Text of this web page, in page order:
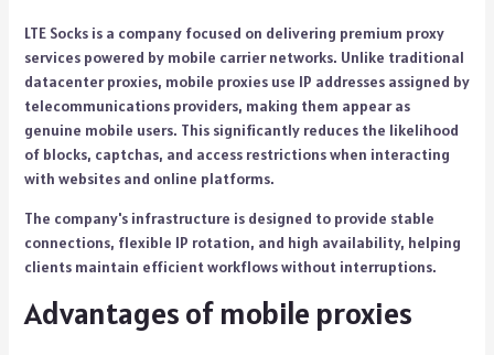
LTE Socks is a company focused on delivering premium proxy
services powered by mobile carrier networks. Unlike traditional
datacenter proxies, mobile proxies use IP addresses assigned by
telecommunications providers, making them appear as
genuine mobile users. This significantly reduces the likelihood
of blocks, captchas, and access restrictions when interacting
with websites and online platforms.
The company's infrastructure is designed to provide stable
connections, flexible IP rotation, and high availability, helping
clients maintain efficient workflows without interruptions.
Advantages of mobile proxies